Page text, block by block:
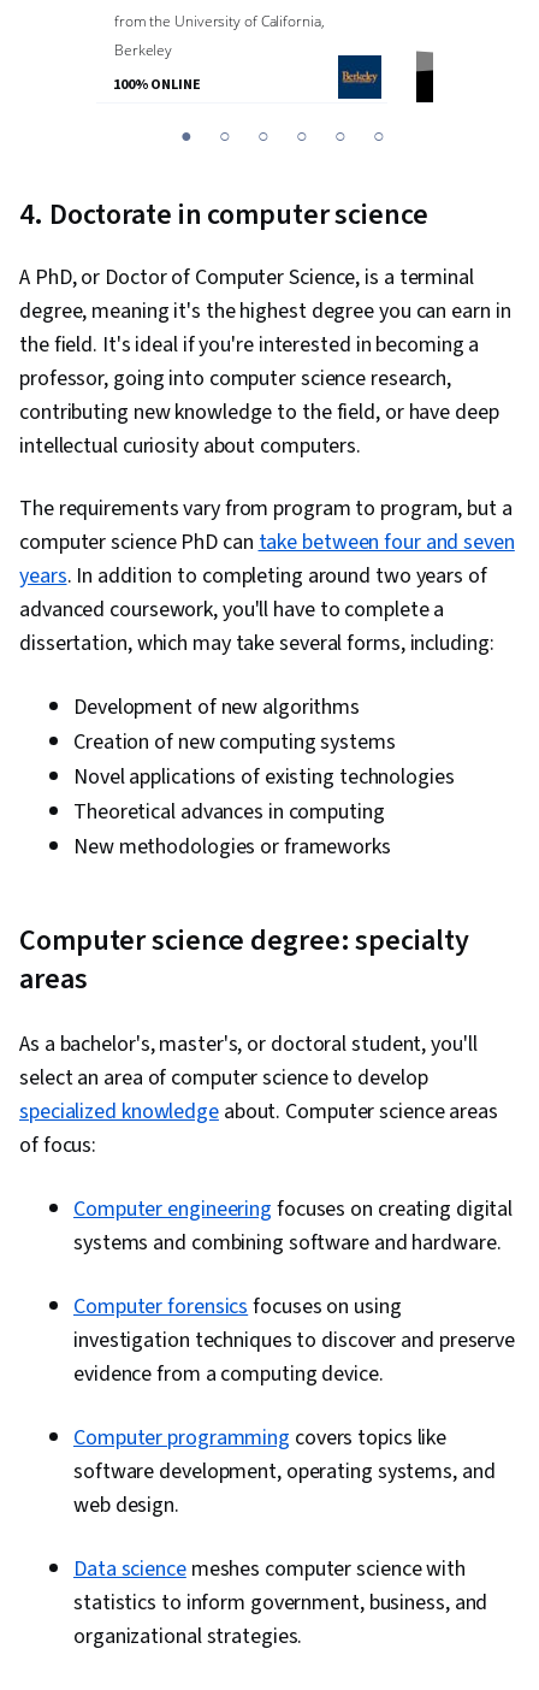
fromthe University of California,
Berkeley
100% ONLINE
1 2 3 4 5 6
4. Doctorate in computer science
A PhD, or Doctor of Computer Science, is a terminal
degree, meaning it's the highest degree you can earn in
the field. It's ideal if you're interested in becoming a
professor, going into computer science research,
contributing new knowledge to the field, or have deep
intellectual curiosity about computers.
The requirements vary from program to program, but a
computer science PhD can take between four and seven
years. In addition to completing around two years of
advanced coursework, you'll have to complete a
dissertation, which may take several forms, including:
Development of new algorithms
Creation of new computing systems
Novel applications of existing technologies
Theoretical advances in computing
New methodologies or frameworks
Computer science degree: specialty
areas
As a bachelor's, master's, or doctoral student, you'll
select an area of computer science to develop
specialized knowledgeabout. Computer science areas
of focus:
Computer engineering focuses on creating digital
systems and combining software and hardware.
Computer forensics focuses on using
investigation techniques to discover and preserve
evidence from a computing device.
Computer programming covers topics like
software development, operating systems, and
web design.
Data sciencemeshes computer science with
statistics to inform government, business, and
organizational strategies.